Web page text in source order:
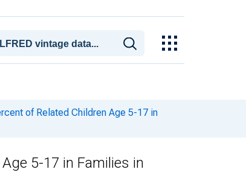
of Related Children Age 5-17 in
5-17 in Families in